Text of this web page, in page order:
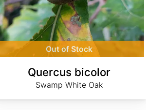
Out of Stock
Quercus bicolor
Swamp White Oak